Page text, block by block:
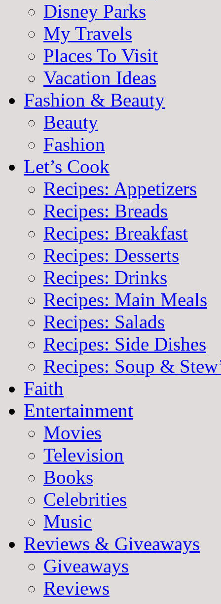
Disney Parks
My Travels
Places To Visit
Vacation Ideas
Fashion & Beauty
Beauty
Fashion
Let’s Cook
Recipes: Appetizers
Recipes: Breads
Recipes: Breakfast
Recipes: Desserts
Recipes: Drinks
Recipes: Main Meals
Recipes: Salads
Recipes: Side Dishes
Recipes: Soup &
Faith
Entertainment
Movies
Television
Books
Celebrities
Music
Reviews & Giveaways
Giveaways
Reviews